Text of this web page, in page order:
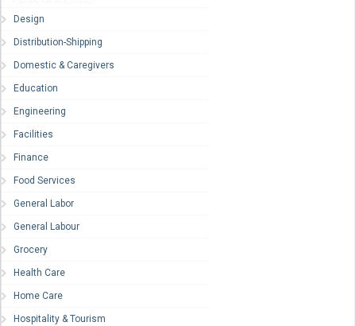
Design
Distribution-Shipping
Domestic & Caregivers
Education
Engineering
Facilities
Finance
Food Services
General Labor
General Labour
Grocery
Health Care
Home Care
Hospitality & Tourism